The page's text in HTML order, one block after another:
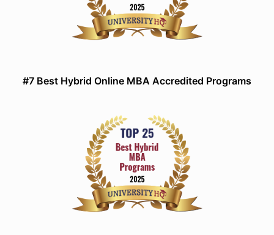
#7 Best Hybrid Online MBA Accredited Programs